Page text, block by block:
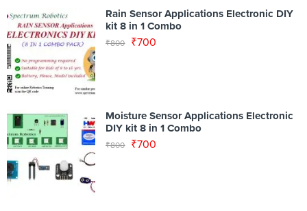
Rain Sensor Applications Electronic DIY
kit 8 in 1 Combo
₹800 ₹700
Moisture Sensor Applications Electronic
DIY kit 8 in 1 Combo
₹800 ₹700